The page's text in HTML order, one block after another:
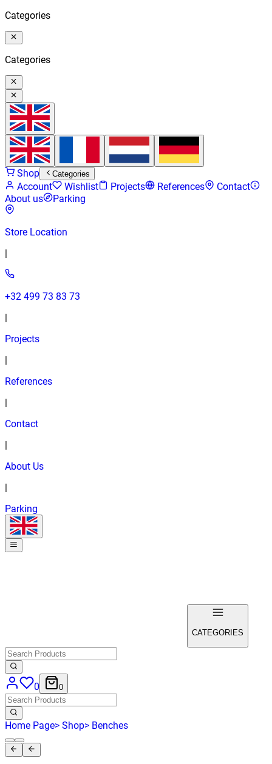
Categories
Categories
Shop Categories
Account Wishlist Projects References
Contact
About us
Parking
Store Location
+32 499 73 83 73
Projects
References
Contact
About Us
Parking
CATEGORIES
0 0
Home Page> Shop> Benches